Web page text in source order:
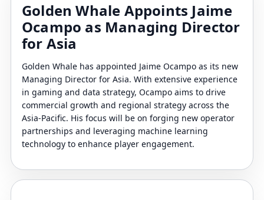
Golden Whale Appoints Jaime
Ocampo as Managing Director
for Asia
Golden Whale has appointed Jaime Ocampo as its new
Managing Director for Asia. With extensive experience
in gaming and data strategy, Ocampo aims to drive
commercial growth and regional strategy across the
Asia-Pacific. His focus will be on forging new operator
partnerships and leveraging machine learning
technology to enhance player engagement.